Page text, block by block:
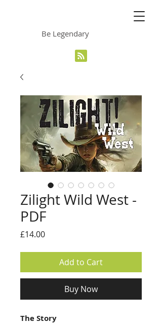
Be Legendary
Zilight Wild West -
PDF
£14.00Price
Add to Cart
Buy Now
The Story